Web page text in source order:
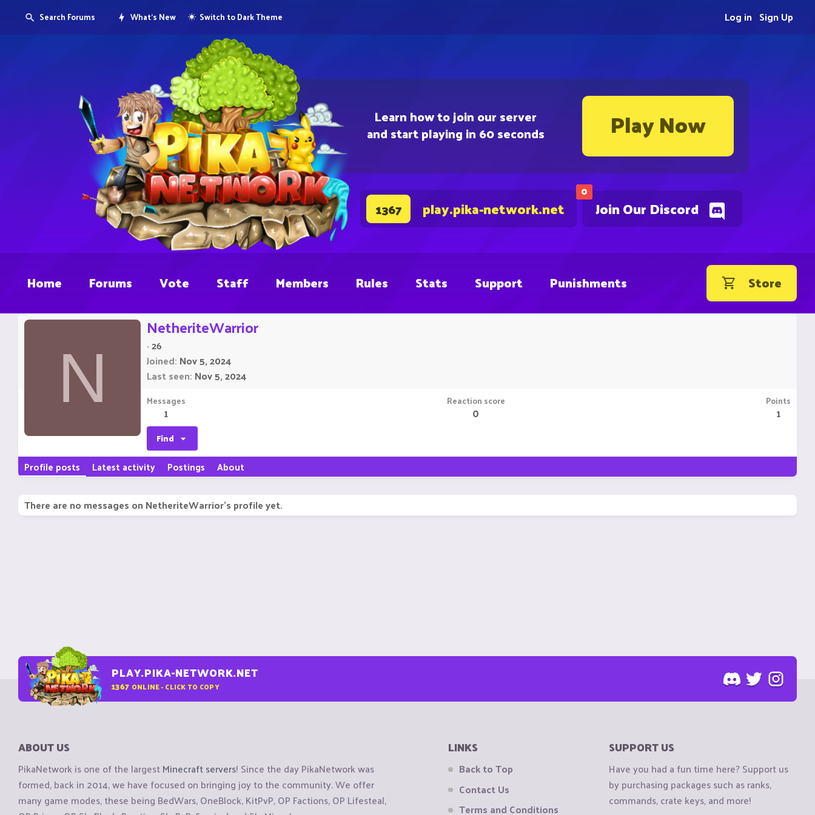
Learn how to join our server
and start playing in 60 seconds Play Now
0
Join Our Discord
1367 play.pika-network.net
Search Forums What's New Switch to Dark Theme Sign Up
Log in
Home Forums Vote Staff Members Rules Stats Support Punishments Store
N
NetheriteWarrior
·26
Joined Nov 5, 2024
Last seen Nov 5, 2024
Messages
1
Reaction score
0
Points
1
Find
Profile posts Latest activity Postings About
There are no messages on NetheriteWarrior's profile yet.
PLAY.PIKA-NETWORK.NET
1367 ONLINE - CLICK TO COPY
ABOUT US
PikaNetwork is one of the largestMinecraft servers! Since the day PikaNetwork was
formed, back in 2014, we have focused on bringing joy to the community. We offer
many game modes, these being BedWars, OneBlock, KitPvP, OP Factions, OP Lifesteal,
LINKS
Back to Top
Contact Us
Terms and Conditions
SUPPORT US
Have you had a fun time here? Support us
by purchasing packages such as ranks,
commands, crate keys, and more!